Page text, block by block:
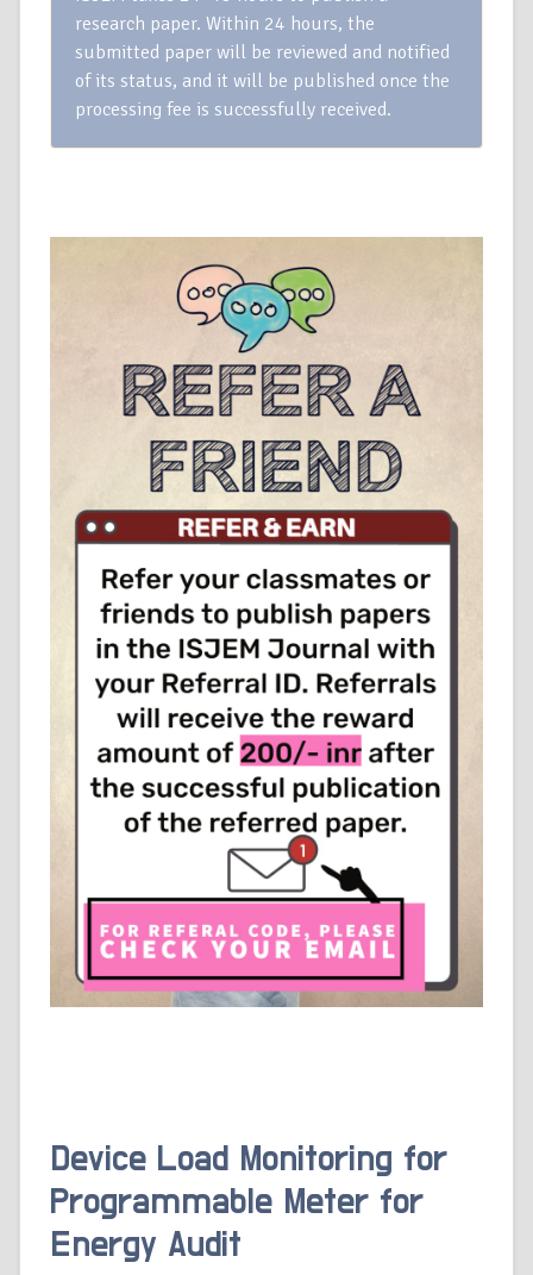
research paper. Within 24 hours, the
submitted paper will be reviewed and notified
of its status, and it will be published once the
processing fee is successfully received.
Device Load Monitoring for
Programmable Meter for
Energy Audit